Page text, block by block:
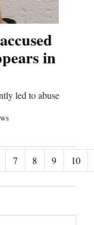
in
led to abuse
7 8 9 10